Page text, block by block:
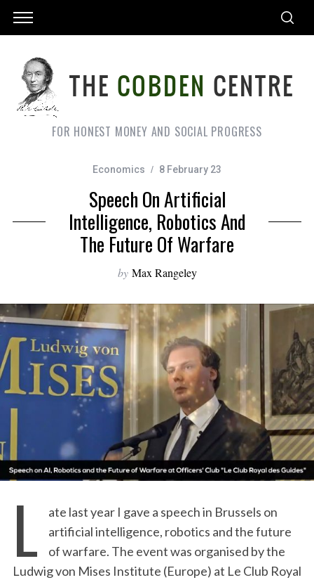
FOR HONEST MONEY AND SOCIAL PROGRESS
Economics 8 February 23
Speech On Artificial
Intelligence, Robotics And
The Future Of Warfare
by Max Rangeley
L
ate last year I gave a speech in Brussels on
artificial intelligence, robotics and the future
of warfare. The event was organised by the
Ludwig von Mises Institute (Europe) at Le Club Royal